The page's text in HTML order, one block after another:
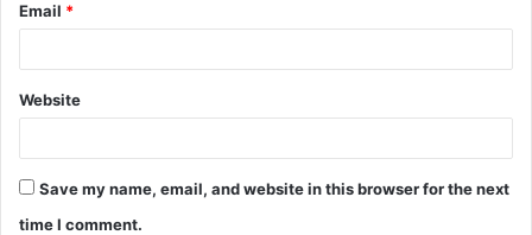
Email *
Website
Save my name, email, and website in this browser for the next
time I comment.